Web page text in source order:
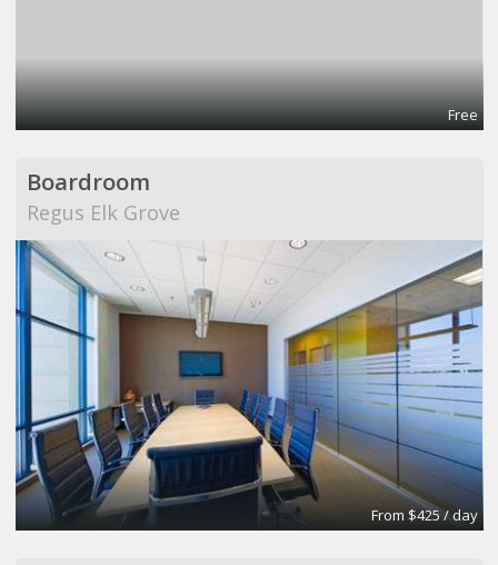
Free
Boardroom
Regus Elk Grove
From $425 / day